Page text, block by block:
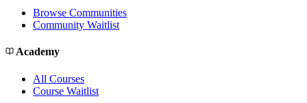
Browse Communities
Community Waitlist
Academy
All Courses
Course Waitlist